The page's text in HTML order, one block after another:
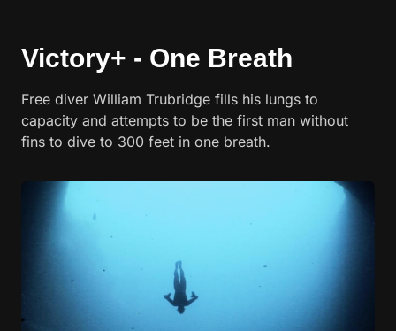
Victory+ - One Breath
Free diver William Trubridge fills his lungs to
capacity and attempts to be the first man without
fins to dive to 300 feet in one breath.